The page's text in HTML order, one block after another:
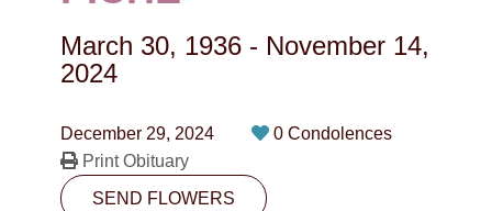
March 30, 1936 - November 14,
2024
December 29, 2024
0 Condolences
Print Obituary
SEND FLOWERS